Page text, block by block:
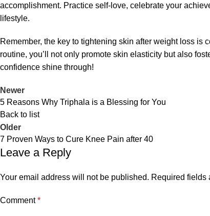
accomplishment. Practice self-love, celebrate your
lifestyle.
Remember, the key to tightening skin after weight loss
routine, you’ll not only promote skin elasticity but also
confidence shine through!
Newer
5 Reasons Why Triphala is a Blessing for You
Back to list
Older
7 Proven Ways to Cure Knee Pain after 40
Leave a Reply
Your email address will not be published. Required fields
Comment*